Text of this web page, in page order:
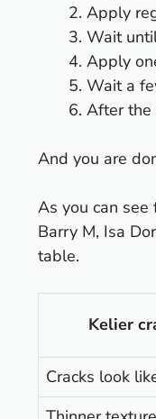
Apply
Wait
Apply
Wait a
After the
And you are
As you can see
Barry M, Isa
table.
Kelier
Cracks look